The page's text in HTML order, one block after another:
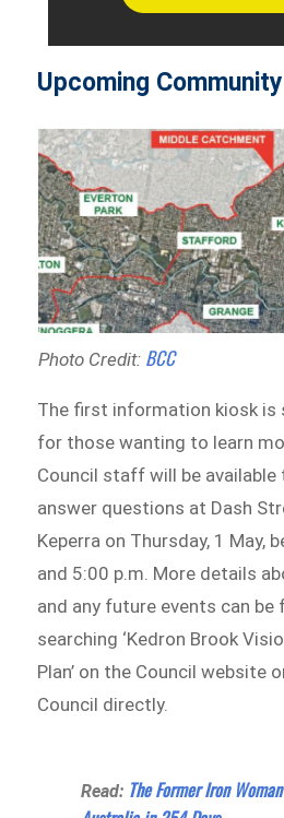
Upcoming
Photo Credit: BCC
The first information kiosk is
for those wanting to learn
Council staff will be available
answer questions at Dash
Keperra on Thursday, 1 May,
and 5:00 p.m. More details
and any future events can be
searching ‘Kedron Brook
Plan’ on the Council website
Council directly.
Read: The Former Iron